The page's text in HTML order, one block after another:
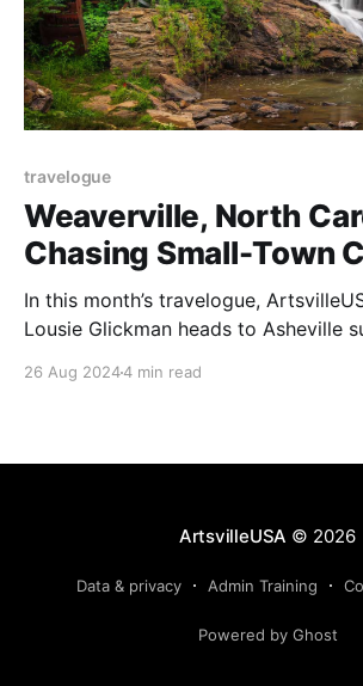
travelogue
Weaverville, North
Chasing Small-Town
In this month’s travelogue,
Lousie Glickman heads to Asheville
town charm.
26 Aug 20244 min read
ArtsvilleUSA © 2026
Data & privacy Admin Training
Powered by Ghost